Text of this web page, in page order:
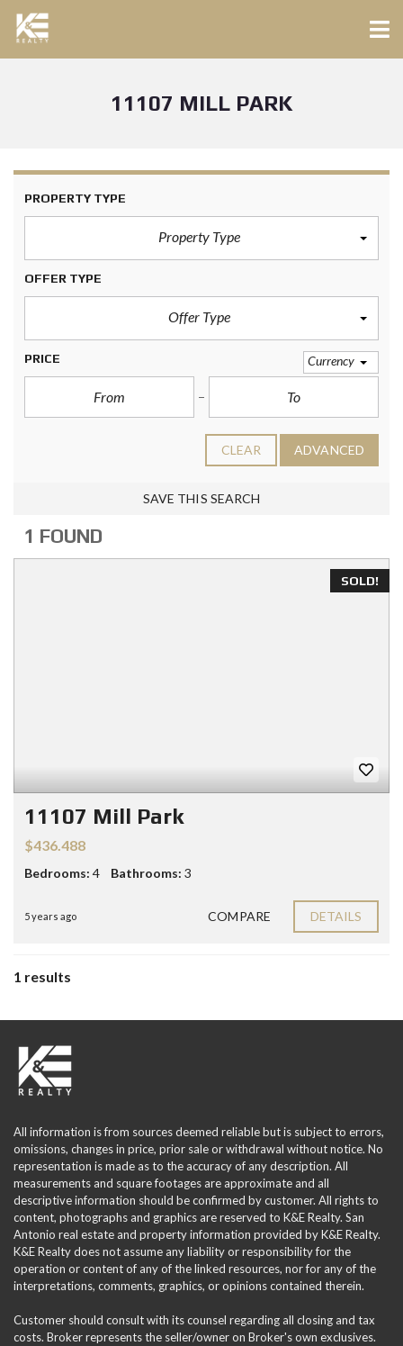
11107 MILL PARK
PROPERTY TYPE
Property Type
OFFER TYPE
Offer Type
PRICE Currency
CLEAR ADVANCED
SAVE THIS SEARCH
1 FOUND
SOLD!
11107 Mill Park
$436.488
Bedrooms: 4 Bathrooms: 3
5 years ago COMPARE DETAILS
1 results
All information is from sources deemed reliable but is subject to errors,
omissions, changes in price, prior sale or withdrawal without notice. No
representation is made as to the accuracy of any description. All
measurements and square footages are approximate and all
descriptive information should be confirmed by customer. All rights to
content, photographs and graphics are reserved to K&E Realty. San
Antonio real estate and property information provided by K&E Realty.
K&E Realty does not assume any liability or responsibility for the
operation or content of any of the linked resources, nor for any of the
interpretations, comments, graphics, or opinions contained therein.
Customer should consult with its counsel regarding all closing and tax
costs. Broker represents the seller/owner on Broker's own exclusives.